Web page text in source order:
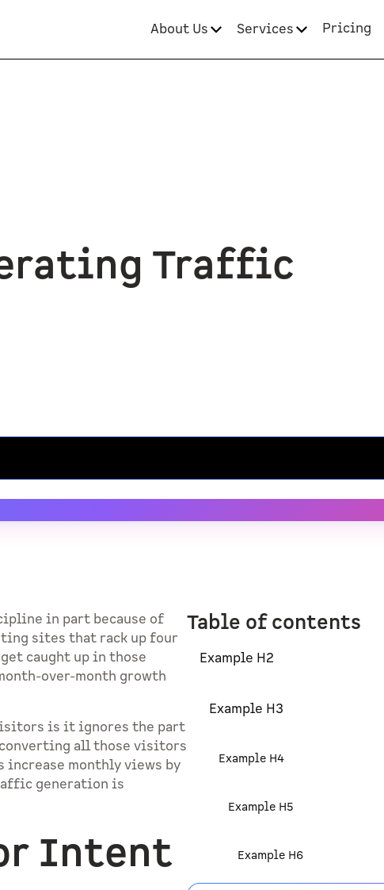
About Us Services Pricing
Traffic
in part because of
sites that rack up four
caught up in those
over-month growth
is it ignores the part
all those visitors
increase monthly views by
generation is
Intent
Table of contents
Example H2
Example H3
Example H4
Example H5
Example H6